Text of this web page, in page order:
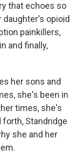
that echoes so
daughter's opioid
painkillers,
and finally,
her sons and
she's been in
times, she's
forth, Standridge
she and her